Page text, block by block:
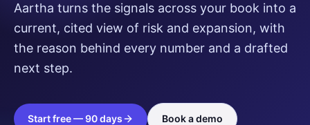
Aartha turns the signals across your book into a
current, cited view of risk and expansion, with
the reason behind every number and a drafted
next step.
Start free — 90 days Book a demo